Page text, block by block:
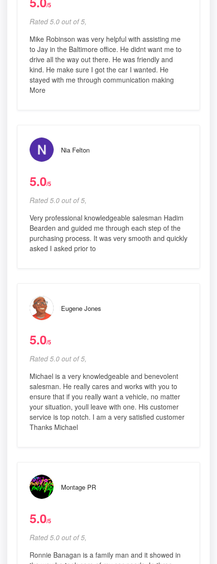
/5
Rated 5.0 out of 5,
Mike Robinson was very helpful with assisting me
to Jay in the Baltimore office. He didnt want me to
drive all the way out there. He was friendly and
kind. He make sure I got the car I wanted. He
stayed with me through communication making
More
Nia Felton
5.0/5
Rated 5.0 out of 5,
Very professional knowledgeable salesman Hadim
Bearden and guided me through each step of the
purchasing process. It was very smooth and quickly
asked I asked prior to
Eugene Jones
5.0/5
Rated 5.0 out of 5,
Michael is a very knowledgeable and benevolent
salesman. He really cares and works with you to
ensure that if you really want a vehicle, no matter
your situation, youll leave with one. His customer
service is top notch. I am a very satisfied customer
Thanks Michael
Montage PR
5.0/5
Rated 5.0 out of 5,
Ronnie Banagan is a family man and it showed in